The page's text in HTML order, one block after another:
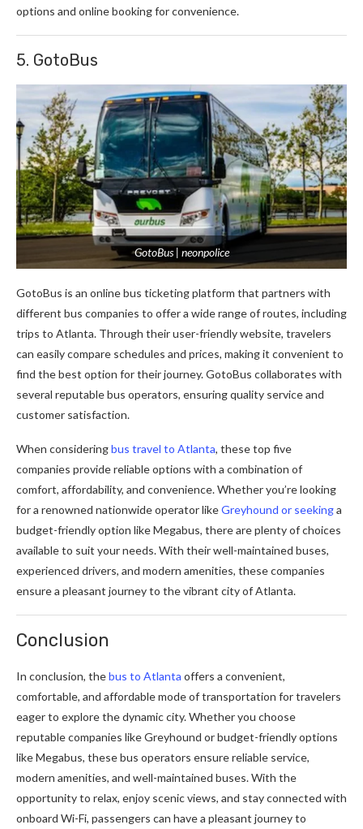
options and online booking for convenience.
5. GotoBus
GotoBus | neonpolice
GotoBus is an online bus ticketing platform that partners with
different bus companies to offer a wide range of routes, including
trips to Atlanta. Through their user-friendly website, travelers
can easily compare schedules and prices, making it convenient to
find the best option for their journey. GotoBus collaborates with
several reputable bus operators, ensuring quality service and
customer satisfaction.
When consideringbus travel to Atlanta, these top five
companies provide reliable options with a combination of
comfort, affordability, and convenience. Whether you’re looking
for a renowned nationwide operator likeGreyhound or seekinga
budget-friendly option like Megabus, there are plenty of choices
available to suit your needs. With their well-maintained buses,
experienced drivers, and modern amenities, these companies
ensure a pleasant journey to the vibrant city of Atlanta.
Conclusion
In conclusion, thebus to Atlanta offers a convenient,
comfortable, and affordable mode of transportation for travelers
eager to explore the dynamic city. Whether you choose
reputable companies like Greyhound or budget-friendly options
like Megabus, these bus operators ensure reliable service,
modern amenities, and well-maintained buses. With the
opportunity to relax, enjoy scenic views, and stay connected with
onboard Wi-Fi, passengers can have a pleasant journey to